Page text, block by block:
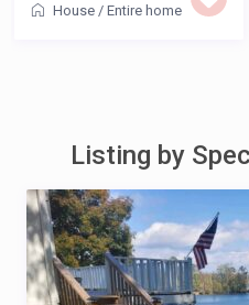
House/Entire home
Listing by